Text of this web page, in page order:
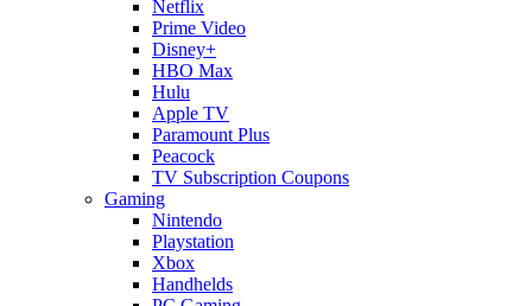
Netflix
Prime Video
Disney+
HBO Max
Hulu
Apple TV
Paramount Plus
Peacock
TV Subscription Coupons
Gaming
Nintendo
Playstation
Xbox
Handhelds